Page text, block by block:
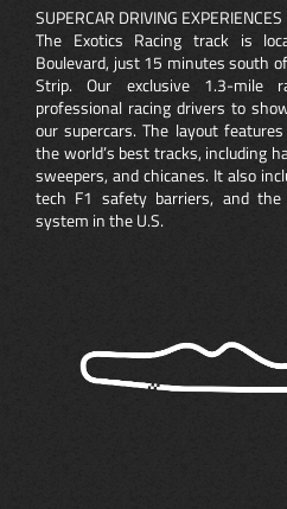
SUPERCAR DRIVING EXPERIENCES
The Exotics Racing track is
Boulevard, just 15 minutes south
Strip. Our exclusive 1.3-mile
professional racing drivers to
our supercars. The layout
the world’s best tracks, including
sweepers, and chicanes. It also
tech F1 safety barriers, and
system in the U.S.